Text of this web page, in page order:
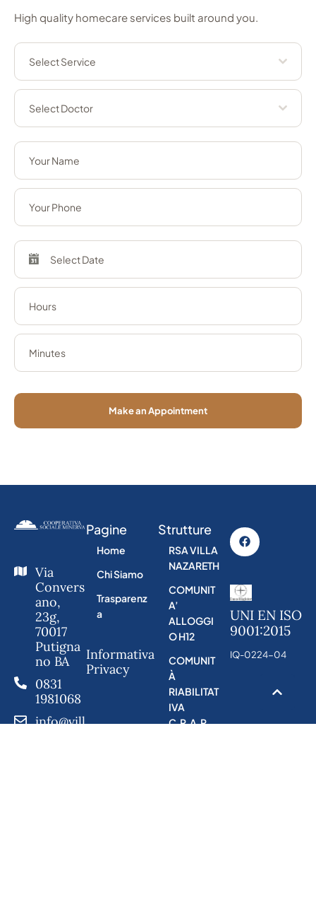
High quality homecare services built around you.
Select Service
Select Doctor
Make an Appointment
Via
Convers
ano,
23g,
70017
Putigna
no BA
0831
1981068
info@vill
Pagine
Home
Chi Siamo
Trasparenz
a
Informativa
Privacy
Strutture
RSA VILLA
NAZARETH
COMUNIT
A’
ALLOGGI
O H12
COMUNIT
À
RIABILITAT
IVA
C.R.A.P
UNI EN ISO
9001:2015
IQ-0224-04